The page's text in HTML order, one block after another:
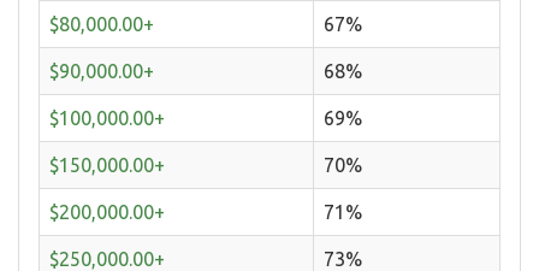
$80,000.00+ 67%
$90,000.00+ 68%
$100,000.00+ 69%
$150,000.00+ 70%
$200,000.00+ 71%
$250,000.00+ 73%